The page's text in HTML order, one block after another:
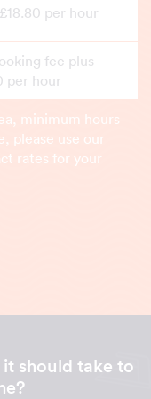
per hour
fee plus
per hour
minimum hours
please use our
rates for your
should take to